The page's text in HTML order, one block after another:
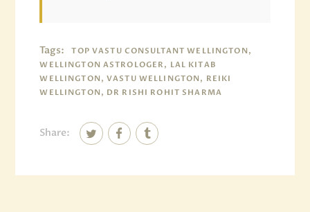
Tags:
TOP VASTU CONSULTANT WELLINGTON,
WELLINGTON ASTROLOGER, LAL KITAB
WELLINGTON, VASTU WELLINGTON, REIKI
WELLINGTON, DR RISHI ROHIT SHARMA
Share: